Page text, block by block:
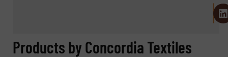
Products by Concordia Textiles